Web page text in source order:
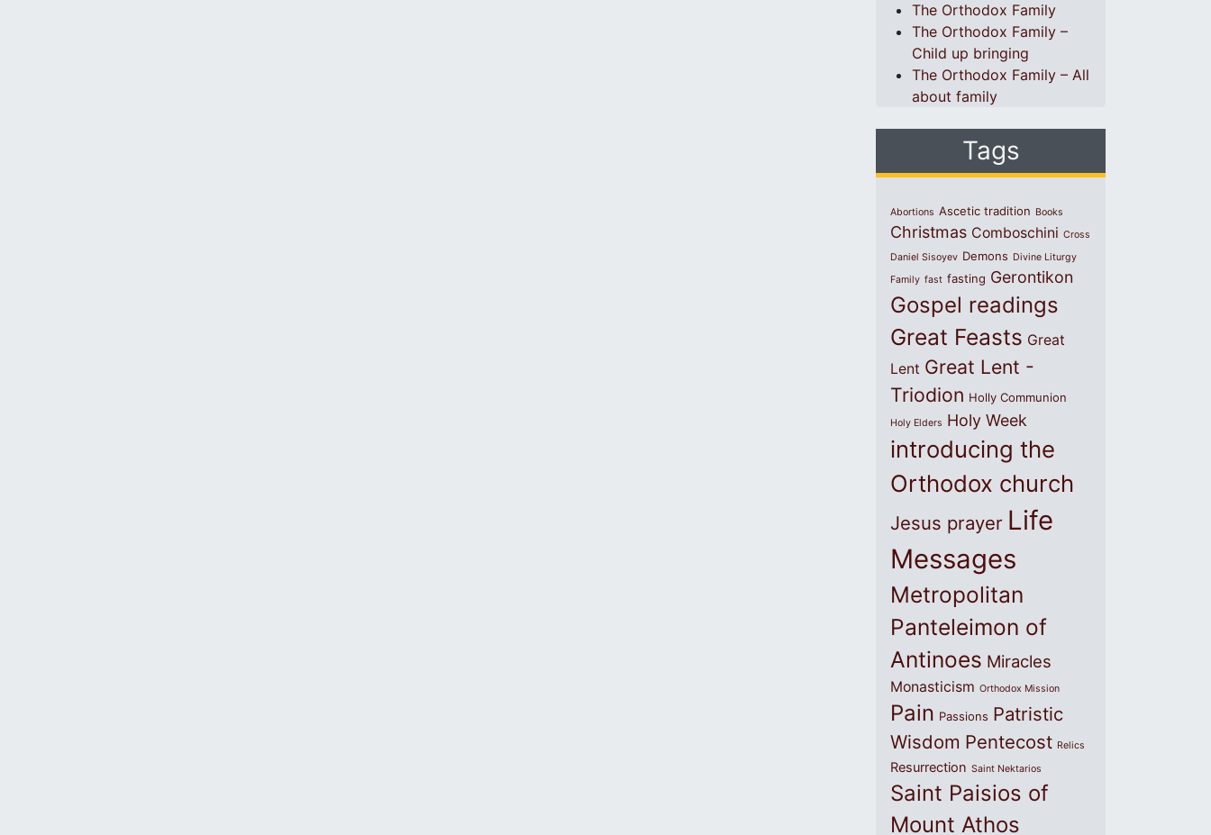
The Orthodox Family
The Orthodox Family –
Child up bringing
The Orthodox Family – All
about family
Tags
Abortions Ascetic tradition Books
Christmas Comboschini Cross
Daniel Sisoyev Demons Divine Liturgy
Family fast fasting Gerontikon
Gospel readings
Great Feasts Great
Lent Great Lent -
Triodion Holly Communion
Holy Elders Holy Week
introducing the
Orthodox church
Jesus prayer Life
Messages
Metropolitan
Panteleimon of
Antinoes Miracles
Monasticism Orthodox Mission
Pain Passions Patristic
Wisdom Pentecost Relics
Resurrection Saint Nektarios
Saint Paisios of
Mount Athos